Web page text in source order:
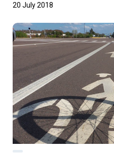
20 July 2018